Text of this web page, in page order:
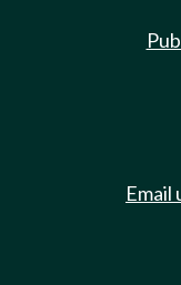
Email